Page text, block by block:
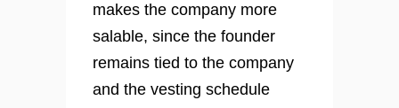
makes the company more
salable, since the founder
remains tied to the company
and the vesting schedule